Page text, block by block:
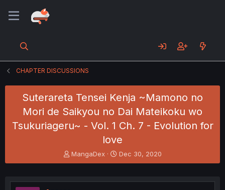
CHAPTER DISCUSSIONS
Suterareta Tensei Kenja ~Mamono no
Mori de Saikyou no Dai Mateikoku wo
Tsukuriageru~ - Vol. 1 Ch. 7 - Evolution for
love
T
h
e
MangaDex
S
t
r
Dec 30, 2020